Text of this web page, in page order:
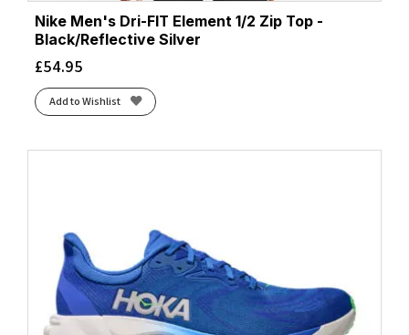
Nike Men's Dri-FIT Element 1/2 Zip Top -
Black/Reflective Silver
£54.95
Add to Wishlist